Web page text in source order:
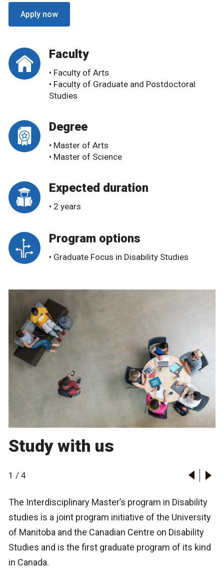
Apply now
Faculty
• Faculty of Arts
• Faculty of Graduate and Postdoctoral
Studies
Degree
• Master of Arts
• Master of Science
Expected duration
• 2 years
Program options
• Graduate Focus in Disability Studies
Study with us
1 / 4
The Interdisciplinary Master’s program in Disability
studies is a joint program initiative of the University
of Manitoba and the Canadian Centre on Disability
Studies and is the first graduate program of its kind
in Canada.